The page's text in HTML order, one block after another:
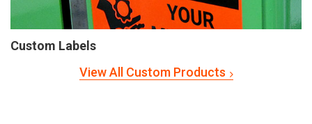
Custom Labels
View All Custom Products